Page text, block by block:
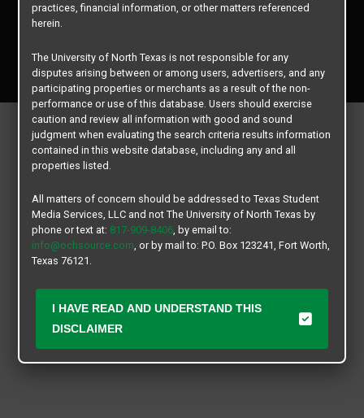
All rights reserved.
Manager Login
practices, financial information, or other matters referenced
herein.
The University of North Texas is not responsible for any
disputes arising between or among users, advertisers, and any
participating properties or merchants as a result of the non-
performance or use of this database. Users should exercise
caution and review all information with good and sound
judgment when evaluating the search criteria results information
contained in this website database, including any and all
properties listed.
All matters of concern should be addressed to Texas Student
Media Services, LLC and not The University of North Texas by
phone or text at: 817-909-8406, by email to:
info@ochsource.com, or by mail to: P.O. Box 123241, Fort Worth,
Texas 76121.
I HAVE READ AND UNDERSTAND THIS
DISCLAIMER